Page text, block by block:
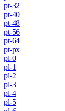
pt-32
pt-40
pt-48
pt-56
pt-64
pt-px
pl-0
pl-1
pl-2
pl-3
pl-4
pl-5